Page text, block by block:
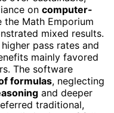
on computer-
the Math Emporium
mixed results.
pass rates and
mainly favored
The software
formulas, neglecting
and deeper
traditional,